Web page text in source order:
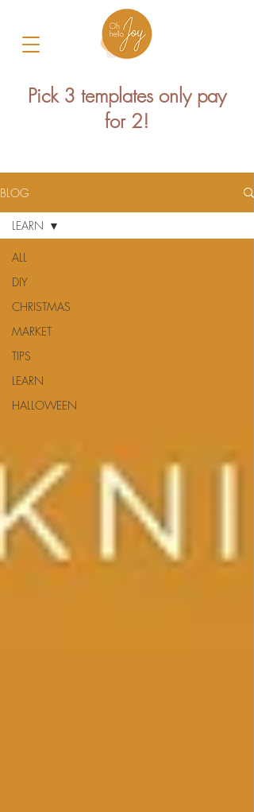
Pick 3 templates only pay
for 2!
BLOG
ALL
DIY
CHRISTMAS
MARKET
TIPS
LEARN
HALLOWEEN
LEARN